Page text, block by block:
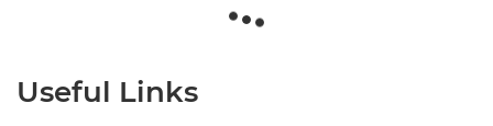
Useful Links